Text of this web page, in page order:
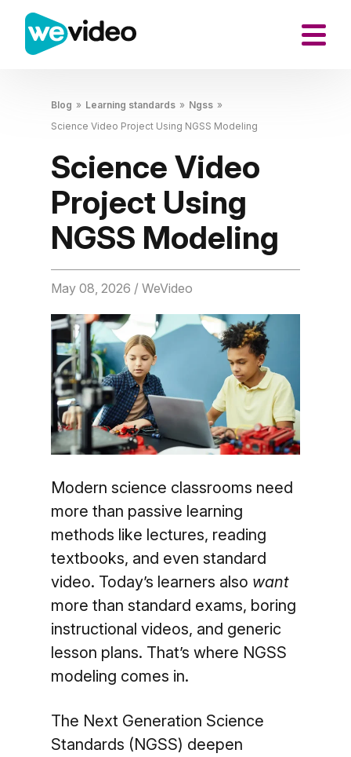
Blog » Learning standards » Ngss »
Science Video Project Using NGSS Modeling
Science Video
Project Using
NGSS Modeling
May 08, 2026 / WeVideo
Modern science classrooms need
more than passive learning
methods like lectures, reading
textbooks, and even standard
video. Today’s learners also want
more than standard exams, boring
instructional videos, and generic
lesson plans. That’s where NGSS
modeling comes in.
The Next Generation Science
Standards (NGSS) deepen